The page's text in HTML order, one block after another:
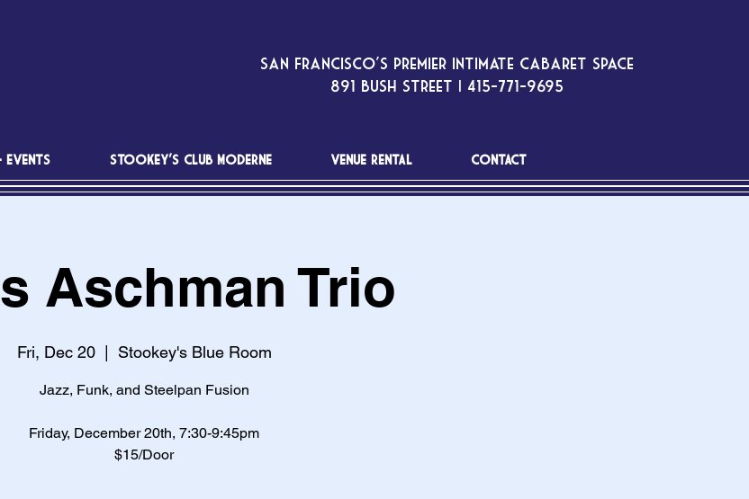
San Francisco’s premier intimate cabaret space
891 Bush Street | 415-771-9695
EVENTS STOOKEY'S CLUB MODERNE VENUE RENTAL CONTACT
Aschman Trio
Fri, Dec 20
  |
Stookey's Blue Room
Jazz, Funk, and Steelpan Fusion
Friday, December 20th, 7:30-9:45pm
$15/Door